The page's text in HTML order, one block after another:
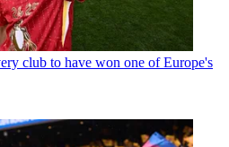
club to have won one of Europe's